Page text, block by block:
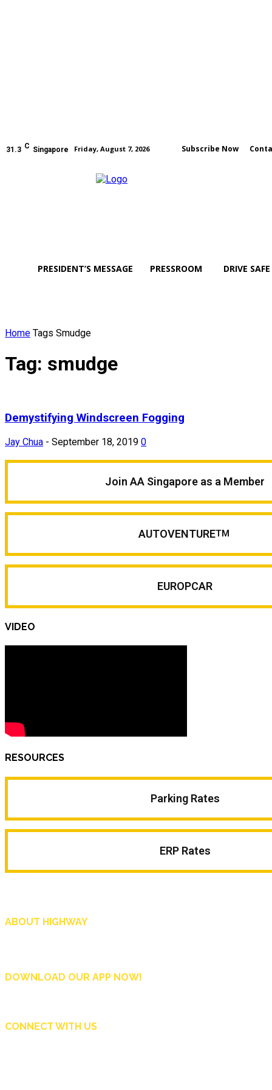
31.3 C Singapore Friday, August 7, 2026 Subscribe Now
PRESIDENT’S MESSAGE PRESSROOM DRIVE SAFE
Home Tags Smudge
Tag: smudge
Demystifying Windscreen Fogging
Jay Chua - September 18, 2019 0
Join AA Singapore as a Member
AUTOVENTURETM
EUROPCAR
VIDEO
RESOURCES
Parking Rates
ERP Rates
ABOUT HIGHWAY
DOWNLOAD OUR APP NOW!
CONNECT WITH US